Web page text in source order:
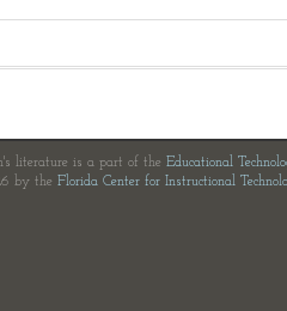
literature is a part of the Educational
by the Florida Center for Instructional